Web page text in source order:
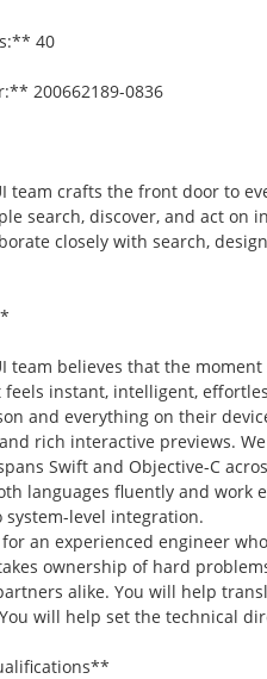
40
200662189-0836
team crafts the front door to
search, discover, and act on
closely with search,
team believes that the
instant, intelligent,
and everything on their
rich interactive previews.
Swift and Objective-C
languages fluently and work
level integration.
an experienced engineer
ownership of hard
alike. You will help
will help set the technical